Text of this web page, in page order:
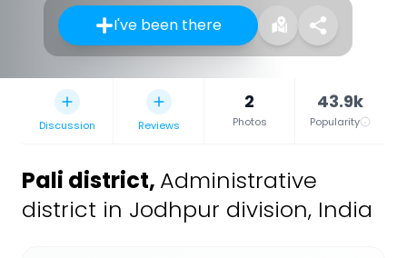
I've been there
Discussion Reviews
2
Photos
43.9k
Popularity
Pali district, Administrative
district in Jodhpur division, India